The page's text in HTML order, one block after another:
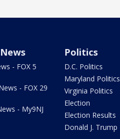
- FOX 5
- FOX 29
- My9NJ
Politics
D.C. Politics
Maryland Politics
Virginia Politics
Election
Election Results
Donald J. Trump